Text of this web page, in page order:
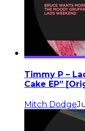
Timmy P –
Cake EP”
Mitch Dodge